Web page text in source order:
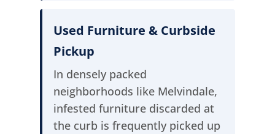
Used Furniture & Curbside
Pickup
In densely packed
neighborhoods like Melvindale,
infested furniture discarded at
the curb is frequently picked up